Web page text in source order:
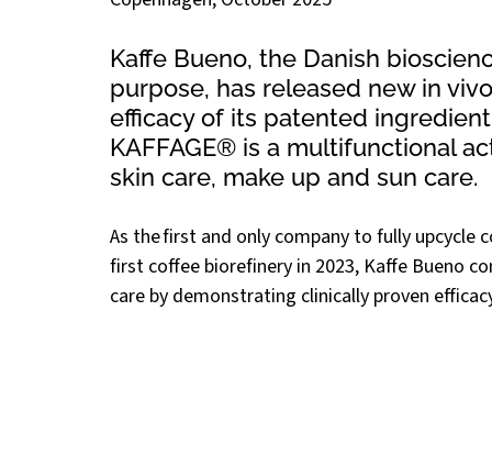
Kaffe Bueno, the Danish
purpose, has released new in
efficacy of its patented
KAFFAGE® is a multifunctional
skin care, make up and sun care.
As the first and only company to fully
first coffee biorefinery in 2023, Kaffe Bueno
care by demonstrating clinically proven